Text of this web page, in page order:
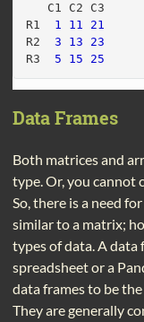
   C1 C2 C3
R1 1 11
21
R2 3 13
23
R3 5 15 25
Data Frames
Both matrices and
type. Or, you cannot
So, there is a need
similar to a matrix;
types of data. A data
spreadsheet or a
data frames to be
They are generally